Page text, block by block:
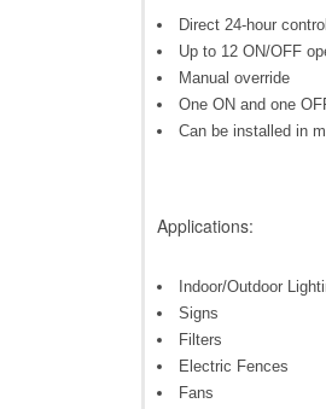
Direct 24-hour
Up to 12 ON/OFF
Manual override
One ON and one
Can be installed in
Applications:
Indoor/Outdoor
Signs
Filters
Electric Fences
Fans